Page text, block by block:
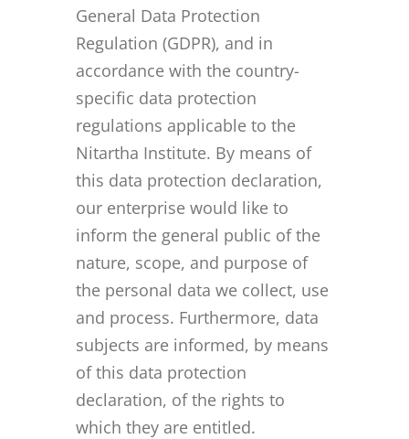
General Data Protection
Regulation (GDPR), and in
accordance with the country-
specific data protection
regulations applicable to the
Nitartha Institute. By means of
this data protection declaration,
our enterprise would like to
inform the general public of the
nature, scope, and purpose of
the personal data we collect, use
and process. Furthermore, data
subjects are informed, by means
of this data protection
declaration, of the rights to
which they are entitled.